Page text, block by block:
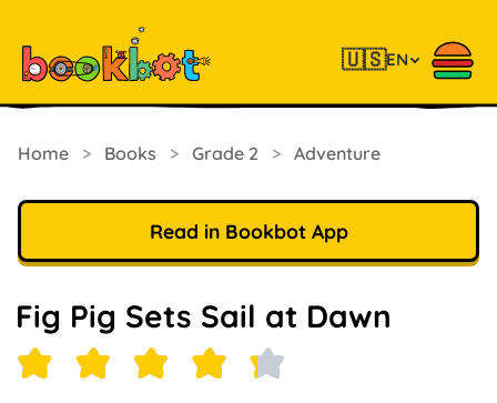
🇺🇸EN
Home > Books > Grade 2 > Adventure
Read in Bookbot App
Fig Pig Sets Sail at Dawn